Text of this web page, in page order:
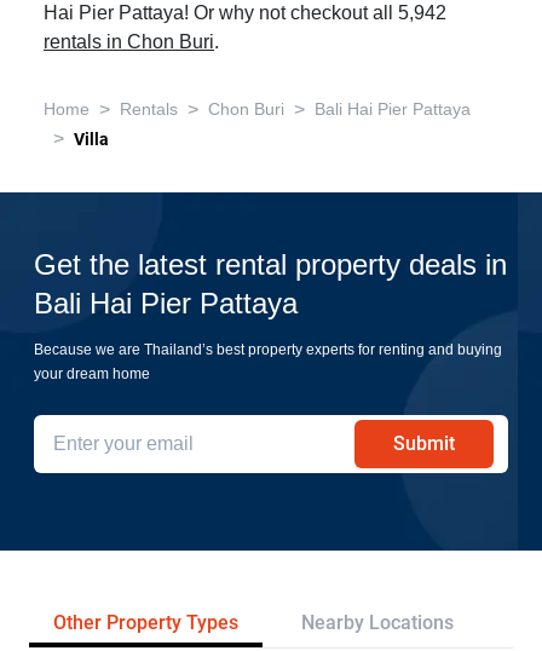
Hai Pier Pattaya! Or why not checkout all 5,942
rentals in Chon Buri.
Home > Rentals > Chon Buri > Bali Hai Pier Pattaya
> Villa
Get the latest rental property deals in
Bali Hai Pier Pattaya
Because we are Thailand’s best property experts for renting and buying
your dream home
Submit
Other Property Types Nearby Locations